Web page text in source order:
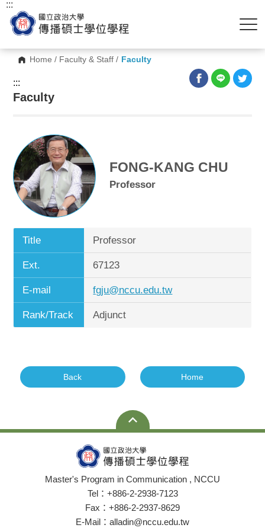
Home / Faculty & Staff / Faculty
:::
:::
Faculty
FONG-KANG CHU
Professor
Title Professor
Ext. 67123
E-mail fgju@nccu.edu.tw
Rank/Track Adjunct
Back Home
Master's Program in Communication , NCCU
Tel：+886-2-2938-7123
Fax：+886-2-2937-8629
E-Mail：alladin@nccu.edu.tw